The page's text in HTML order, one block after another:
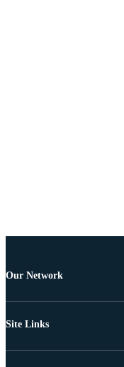
Our Network
Site Links